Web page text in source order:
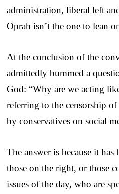
administration, liberal left
Oprah isn’t the one to lean
At the conclusion of the
admittedly bummed a
God: “Why are we acting
referring to the censorship of
by conservatives on social
The answer is because it
those on the right, or those
issues of the day, who are